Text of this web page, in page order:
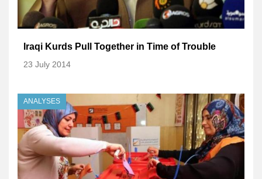
Iraqi Kurds Pull Together in Time of Trouble
23 July 2014
ANALYSES